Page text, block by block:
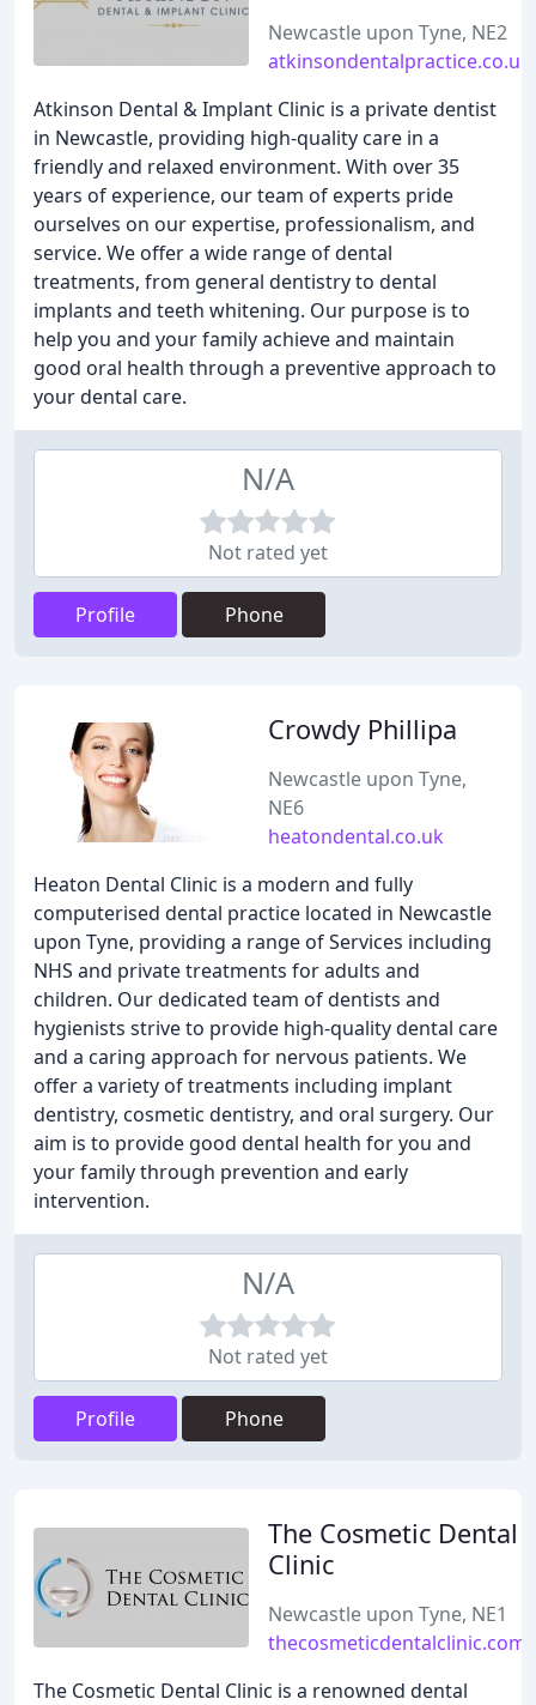
Newcastle upon Tyne, NE2
atkinsondentalpractice.co.uk
Atkinson Dental & Implant Clinic is a private dentist
in Newcastle, providing high-quality care in a
friendly and relaxed environment. With over 35
years of experience, our team of experts pride
ourselves on our expertise, professionalism, and
service. We offer a wide range of dental
treatments, from general dentistry to dental
implants and teeth whitening. Our purpose is to
help you and your family achieve and maintain
good oral health through a preventive approach to
your dental care.
N/A
Not rated yet
Profile Phone
Crowdy Phillipa
Newcastle upon Tyne,
NE6
heatondental.co.uk
Heaton Dental Clinic is a modern and fully
computerised dental practice located in Newcastle
upon Tyne, providing a range of Services including
NHS and private treatments for adults and
children. Our dedicated team of dentists and
hygienists strive to provide high-quality dental care
and a caring approach for nervous patients. We
offer a variety of treatments including implant
dentistry, cosmetic dentistry, and oral surgery. Our
aim is to provide good dental health for you and
your family through prevention and early
intervention.
N/A
Not rated yet
Profile Phone
The Cosmetic Dental
Clinic
Newcastle upon Tyne, NE1
thecosmeticdentalclinic.com
The Cosmetic Dental Clinic is a renowned dental